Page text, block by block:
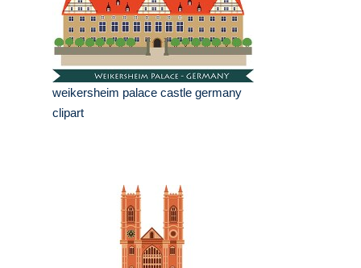
weikersheim palace castle germany
clipart